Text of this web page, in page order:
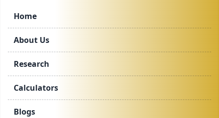
Home
About Us
Research
Calculators
Blogs